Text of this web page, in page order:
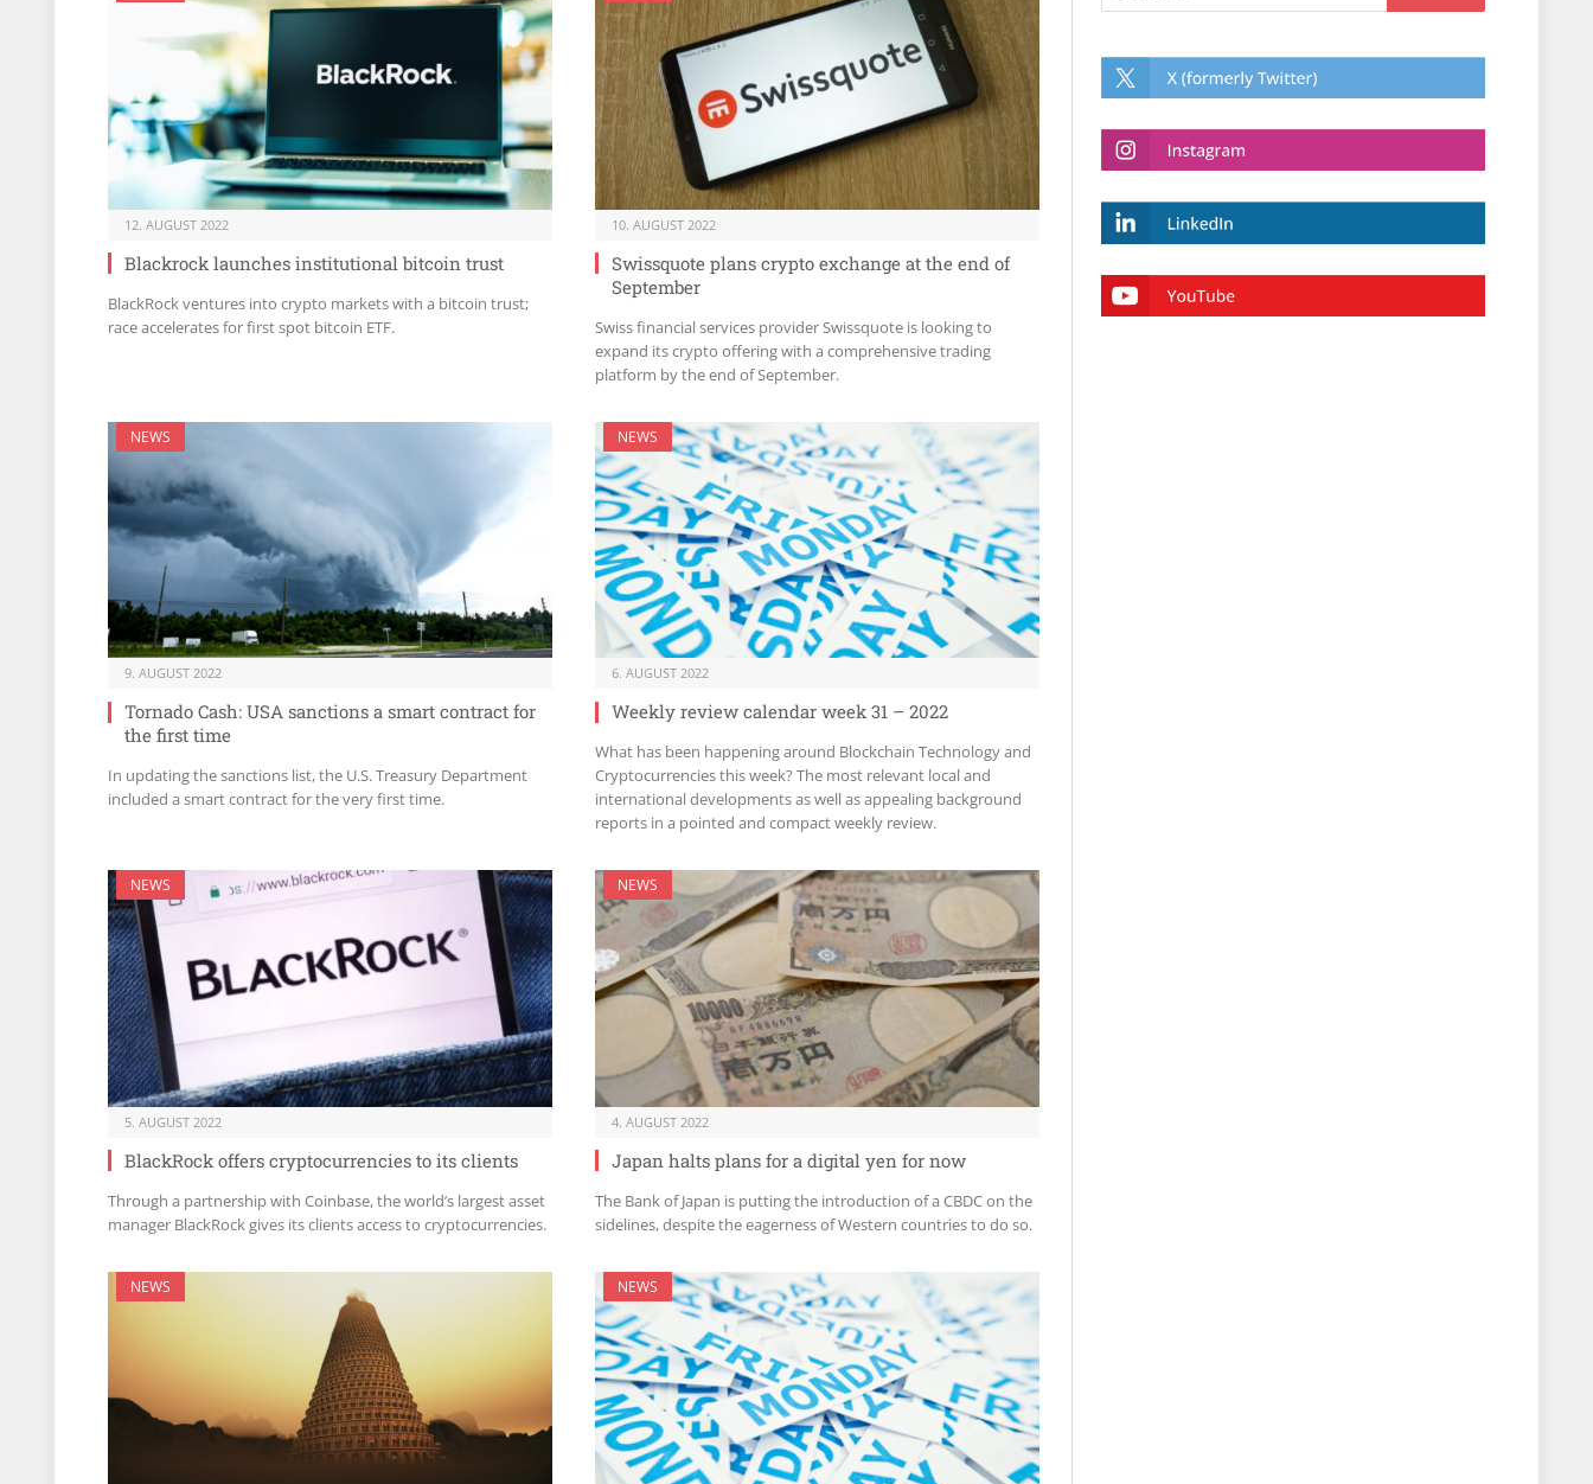
12. AUGUST 2022
Blackrock launches institutional bitcoin trust
BlackRock ventures into crypto markets with a bitcoin trust;
race accelerates for first spot bitcoin ETF.
10. AUGUST 2022
Swissquote plans crypto exchange at the end of
September
Swiss financial services provider Swissquote is looking to
expand its crypto offering with a comprehensive trading
platform by the end of September.
NEWS
9. AUGUST 2022
Tornado Cash: USA sanctions a smart contract for
the first time
In updating the sanctions list, the U.S. Treasury Department
included a smart contract for the very first time.
NEWS
6. AUGUST 2022
Weekly review calendar week 31 – 2022
What has been happening around Blockchain Technology and
Cryptocurrencies this week? The most relevant local and
international developments as well as appealing background
reports in a pointed and compact weekly review.
NEWS
5. AUGUST 2022
BlackRock offers cryptocurrencies to its clients
Through a partnership with Coinbase, the world’s largest asset
manager BlackRock gives its clients access to cryptocurrencies.
NEWS
4. AUGUST 2022
Japan halts plans for a digital yen for now
The Bank of Japan is putting the introduction of a CBDC on the
sidelines, despite the eagerness of Western countries to do so.
NEWS NEWS